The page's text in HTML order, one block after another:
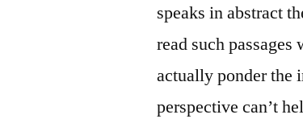
speaks in abstract
read such
actually ponder the
perspective can’t